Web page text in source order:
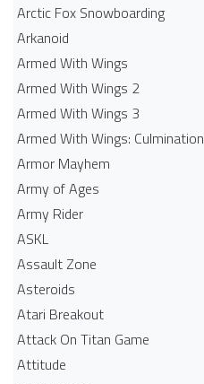
Arctic Fox Snowboarding
Arkanoid
Armed With Wings
Armed With Wings 2
Armed With Wings 3
Armed With Wings: Culmination
Armor Mayhem
Army of Ages
Army Rider
ASKL
Assault Zone
Asteroids
Atari Breakout
Attack On Titan Game
Attitude